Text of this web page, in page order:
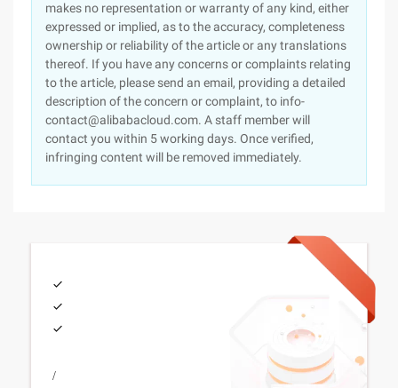
makes no representation or warranty of any kind, either
expressed or implied, as to the accuracy, completeness
ownership or reliability of the article or any translations
thereof. If you have any concerns or complaints relating
to the article, please send an email, providing a detailed
description of the concern or complaint, to info-
contact@alibabacloud.com. A staff member will
contact you within 5 working days. Once verified,
infringing content will be removed immediately.
/